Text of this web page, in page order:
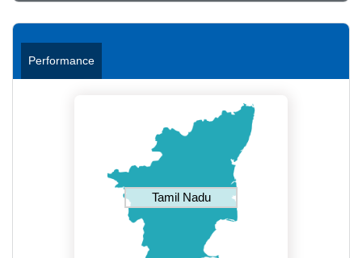
Performance
Tamil Nadu